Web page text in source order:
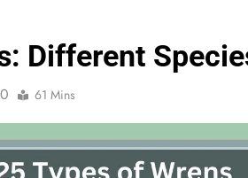
Different
0 61 Mins